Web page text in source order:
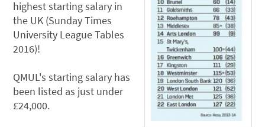
highest starting salary in
the UK (Sunday Times
University League Tables
2016)!
QMUL's starting salary has
been listed as just under
£24,000.